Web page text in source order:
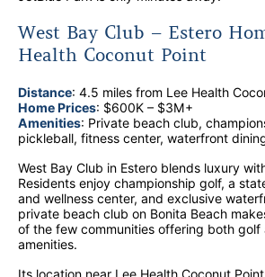
West Bay Club – Estero
Health Coconut Point
Distance: 4.5 miles from Lee Health
Home Prices: $600K – $3M+
Amenities: Private beach club,
pickleball, fitness center, waterfront
West Bay Club in Estero blends luxury
Residents enjoy championship golf, a
and wellness center, and exclusive
private beach club on Bonita Beach
of the few communities offering both golf
amenities.
Its location near Lee Health Coconut